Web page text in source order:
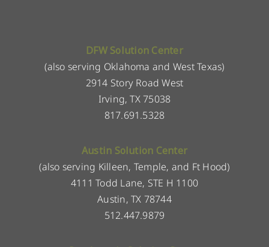
DFW Solution Center
(also serving Oklahoma and West Texas)
2914 Story Road West
Irving, TX 75038
817.691.5328
Austin Solution Center
(also serving Killeen, Temple, and Ft Hood)
4111 Todd Lane, STE H 1100
Austin, TX 78744
512.447.9879